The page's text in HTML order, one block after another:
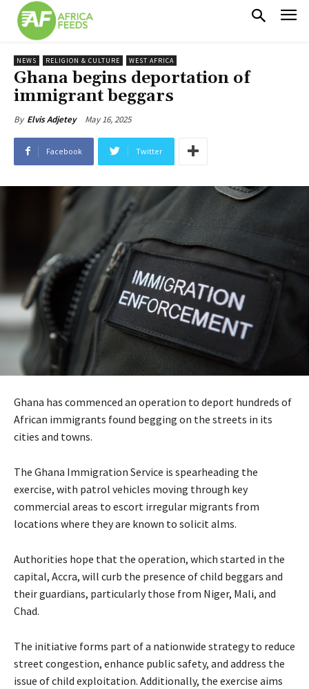
NEWS RELIGION & CULTURE WEST AFRICA
Ghana begins deportation of
immigrant beggars
By Elvis Adjetey May 16, 2025
Facebook Twitter
Ghana has commenced an operation to deport hundreds of
African immigrants found begging on the streets in its
cities and towns.
The Ghana Immigration Service is spearheading the
exercise, with patrol vehicles moving through key
commercial areas to escort irregular migrants from
locations where they are known to solicit alms.
Authorities hope that the operation, which started in the
capital, Accra, will curb the presence of child beggars and
their guardians, particularly those from Niger, Mali, and
Chad.
The initiative forms part of a nationwide strategy to reduce
street congestion, enhance public safety, and address the
issue of child exploitation. Additionally, the exercise aims